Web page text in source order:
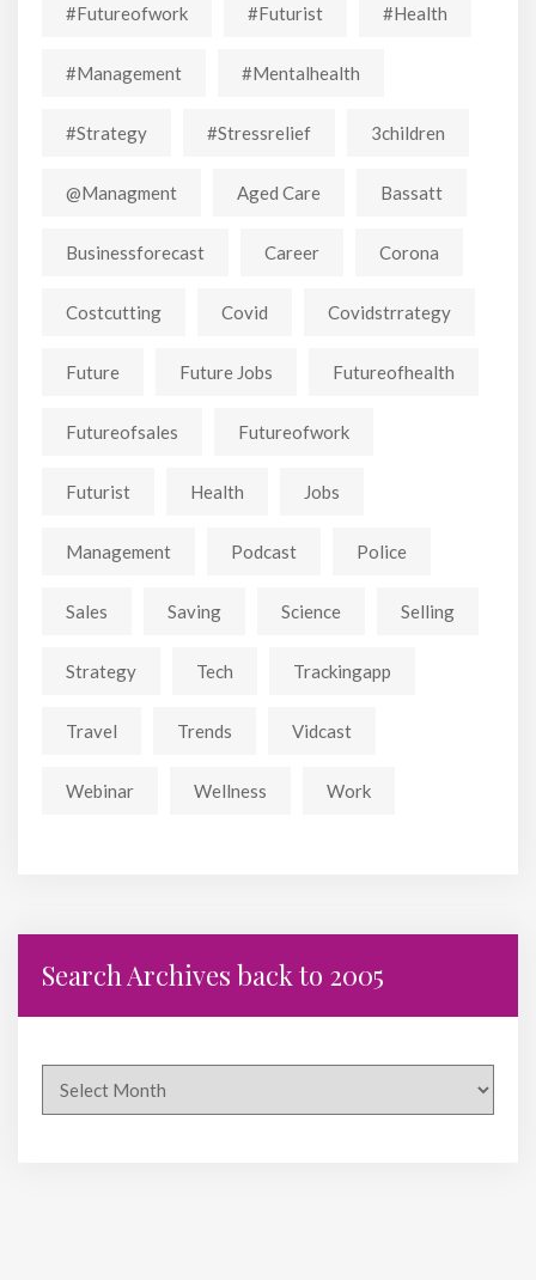
#futureofwork #futurist #Health
#Management #mentalhealth
#strategy #stressrelief 3children
@managment Aged Care Bassatt
Businessforecast Career Corona
Costcutting Covid Covidstrrategy
Future Future Jobs Futureofhealth
Futureofsales Futureofwork
Futurist Health Jobs
Management Podcast Police
Sales Saving Science Selling
Strategy Tech Trackingapp
Travel Trends Vidcast
Webinar Wellness Work
Search Archives back to 2005